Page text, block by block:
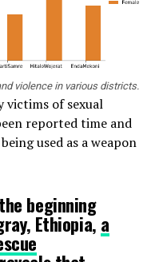
violence in various districts.
victims of sexual
reported time and
used as a weapon
beginning
Ethiopia, a